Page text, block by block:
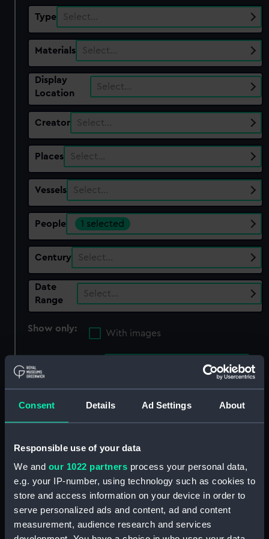
Consent Details Ad Settings About
Responsible use of your data
We and our 1022 partners process your personal data,
e.g. your IP-number, using technology such as cookies to
store and access information on your device in order to
serve personalized ads and content, ad and content
measurement, audience research and services
Type Select…
Materials Select…
Display
Location
Select…
Creator Select…
Places Select…
Vessels Select…
People 1 selected
Century Select…
Date
Range
Select…
Show only:
With images
Applied Filters Ardrossan Dockyard Ltd
Clear all
showing 3 objects results
Sort by